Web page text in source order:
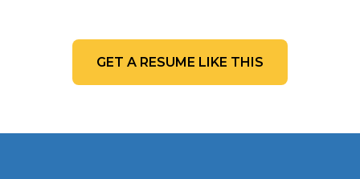
GET A RESUME LIKE THIS